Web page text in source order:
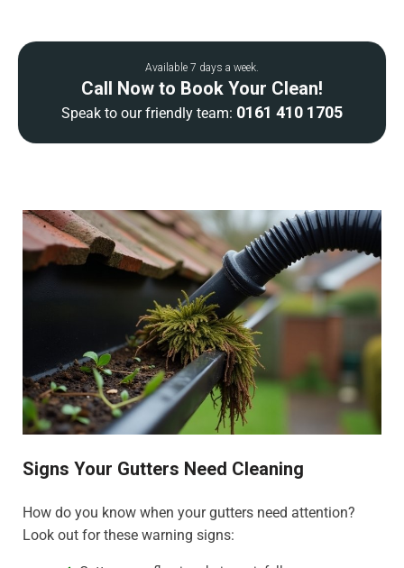
Available 7 days a week.
Call Now to Book Your Clean!
Speak to our friendly team: 0161 410 1705
Signs Your Gutters Need Cleaning
How do you know when your gutters need attention?
Look out for these warning signs: